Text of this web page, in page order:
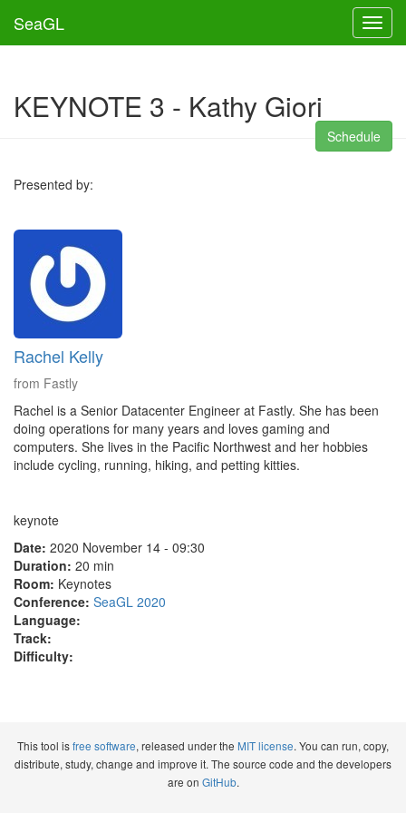
SeaGL
KEYNOTE 3 - Kathy Giori
Schedule
Presented by:
Rachel Kelly
from Fastly
Rachel is a Senior Datacenter Engineer at Fastly. She has been
doing operations for many years and loves gaming and
computers. She lives in the Pacific Northwest and her hobbies
include cycling, running, hiking, and petting kitties.
keynote
Date: 2020 November 14 - 09:30
Duration: 20 min
Room: Keynotes
Conference: SeaGL 2020
Language:
Track:
Difficulty:
This tool isfree software, released under the MIT license. You can run, copy,
distribute, study, change and improve it. The source code and the developers
are on GitHub.